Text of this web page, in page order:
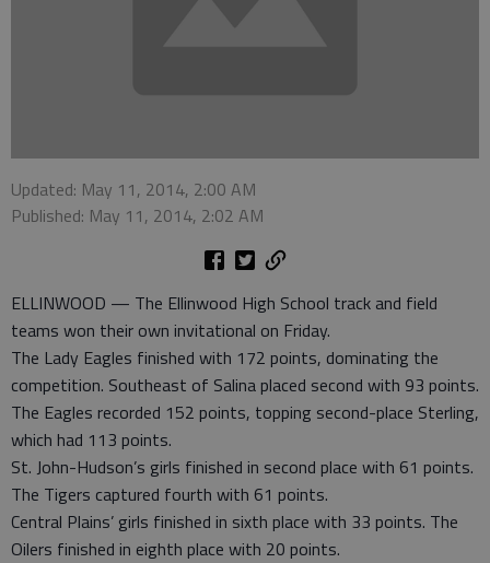
Updated: May 11, 2014, 2:00 AM
Published: May 11, 2014, 2:02 AM
ELLINWOOD — The Ellinwood High School track and field
teams won their own invitational on Friday.
The Lady Eagles finished with 172 points, dominating the
competition. Southeast of Salina placed second with 93 points.
The Eagles recorded 152 points, topping second-place Sterling,
which had 113 points.
St. John-Hudson’s girls finished in second place with 61 points.
The Tigers captured fourth with 61 points.
Central Plains’ girls finished in sixth place with 33 points. The
Oilers finished in eighth place with 20 points.